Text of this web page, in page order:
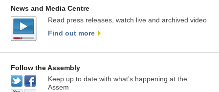
News and Media Centre
Read press releases, watch live and archived video
Find out more
Follow the Assembly
Keep up to date with what’s happening at the
Assem